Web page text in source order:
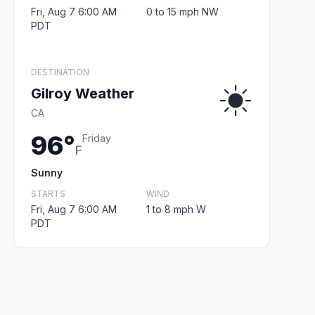
Fri, Aug 7 6:00 AM
PDT
0 to 15 mph NW
DESTINATION
Gilroy Weather
CA
96°F
Friday
Sunny
STARTS
Fri, Aug 7 6:00 AM
PDT
WIND
1 to 8 mph W